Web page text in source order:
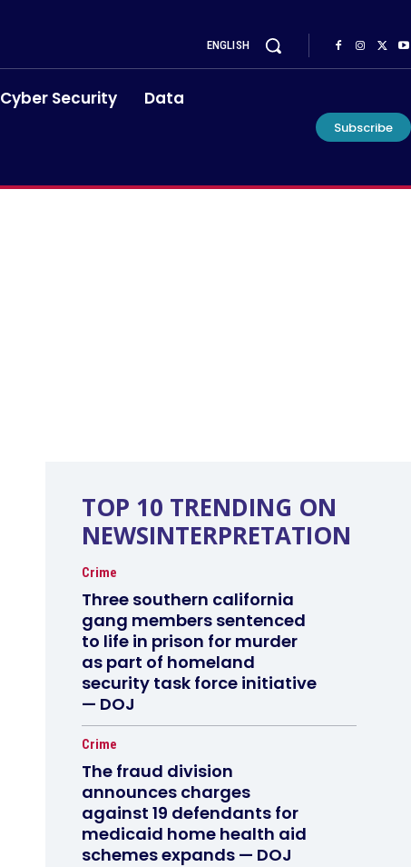
ENGLISH
Cyber Security Data
Subscribe
TOP 10 TRENDING ON
NEWSINTERPRETATION
Crime
Three southern california
gang members sentenced
to life in prison for murder
as part of homeland
security task force initiative
— DOJ
Crime
The fraud division
announces charges
against 19 defendants for
medicaid home health aid
schemes expands — DOJ